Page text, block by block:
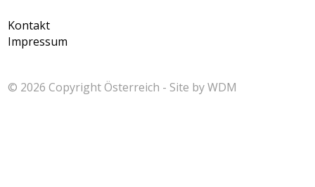
Kontakt
Impressum
© 2026 CopyrightÖsterreich - Site byWDM